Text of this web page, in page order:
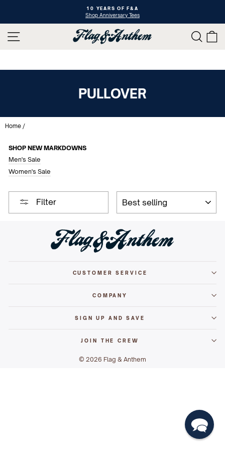
Pause
slideshow
10 YEARS OF F&A
Shop Anniversary Tees
SITE NAVIGATION
PULLOVER
Home /
SHOP NEW MARKDOWNS
Men's Sale
Women's Sale
Filter
CUSTOMER SERVICE
COMPANY
SIGN UP AND SAVE
JOIN THE CREW
© 2026 Flag & Anthem